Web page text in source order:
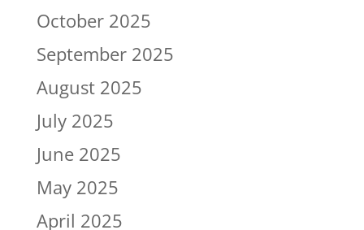
October 2025
September 2025
August 2025
July 2025
June 2025
May 2025
April 2025